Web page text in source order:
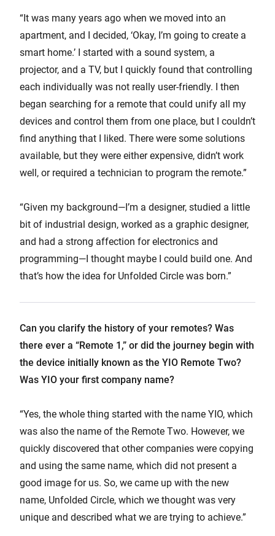
“It was many years ago when we moved into an
apartment, and I decided, ‘Okay, I’m going to create a
smart home.’ I started with a sound system, a
projector, and a TV, but I quickly found that controlling
each individually was not really user-friendly. I then
began searching for a remote that could unify all my
devices and control them from one place, but I couldn’t
find anything that I liked. There were some solutions
available, but they were either expensive, didn’t work
well, or required a technician to program the remote.”
“Given my background—I’m a designer, studied a little
bit of industrial design, worked as a graphic designer,
and had a strong affection for electronics and
programming—I thought maybe I could build one. And
that’s how the idea for Unfolded Circle was born.”
Can you clarify the history of your remotes? Was
there ever a “Remote 1,” or did the journey begin with
the device initially known as the YIO Remote Two?
Was YIO your first company name?
“Yes, the whole thing started with the name YIO, which
was also the name of the Remote Two. However, we
quickly discovered that other companies were copying
and using the same name, which did not present a
good image for us. So, we came up with the new
name, Unfolded Circle, which we thought was very
unique and described what we are trying to achieve.”